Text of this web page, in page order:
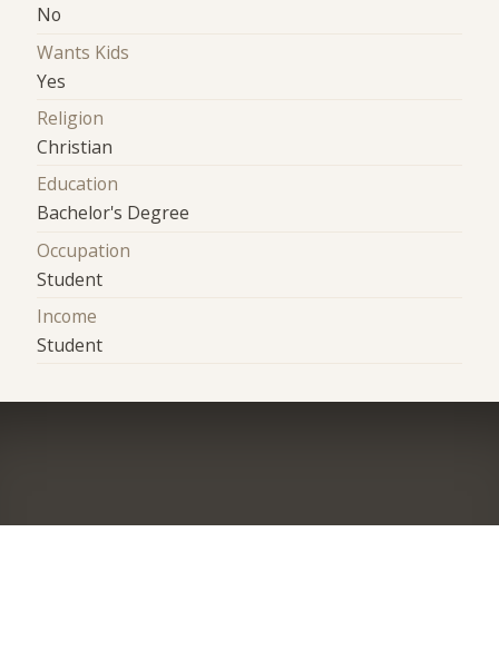
No
Wants Kids
Yes
Religion
Christian
Education
Bachelor's Degree
Occupation
Student
Income
Student